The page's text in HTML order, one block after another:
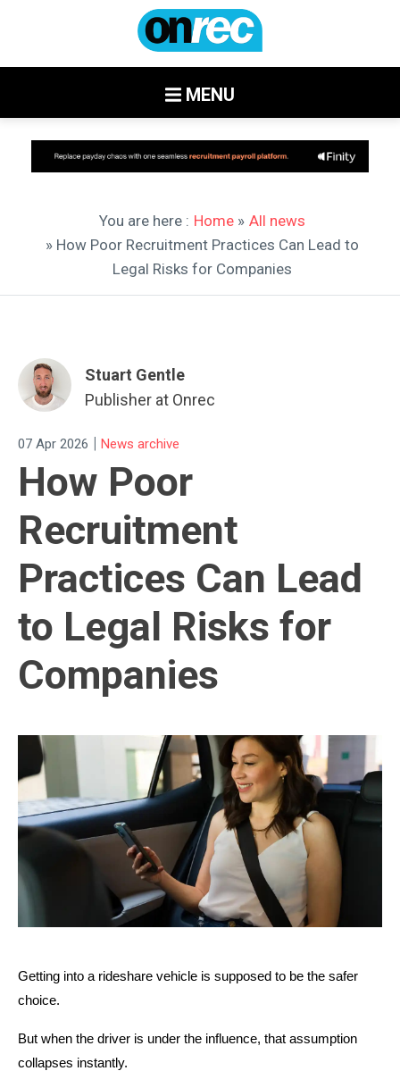
MENU
You are here : Home » All news
» How Poor Recruitment Practices Can Lead to
Legal Risks for Companies
Stuart Gentle
Publisher at Onrec
07 Apr 2026 | News archive
How Poor
Recruitment
Practices Can Lead
to Legal Risks for
Companies
Getting into a rideshare vehicle is supposed to be the safer
choice.
But when the driver is under the influence, that assumption
collapses instantly.